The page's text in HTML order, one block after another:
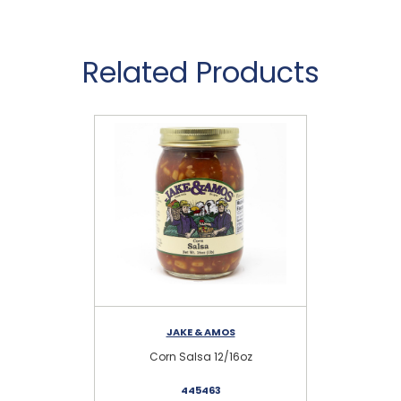
Related Products
JAKE & AMOS
Corn Salsa 12/16oz
445463